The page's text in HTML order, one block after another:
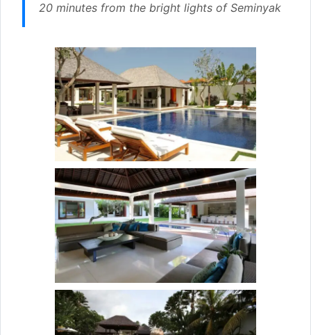
20 minutes from the bright lights of Seminyak